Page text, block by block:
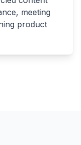
meeting
product